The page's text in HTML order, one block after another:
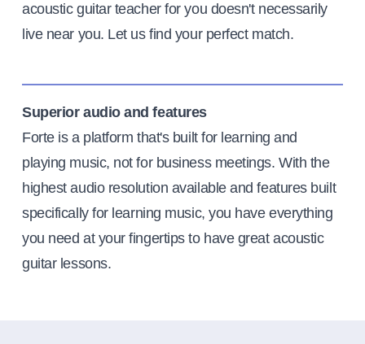
acoustic guitar teacher for you doesn't necessarily
live near you. Let us find your perfect match.
Superior audio and features
Forte is a platform that's built for learning and
playing music, not for business meetings. With the
highest audio resolution available and features built
specifically for learning music, you have everything
you need at your fingertips to have great acoustic
guitar lessons.